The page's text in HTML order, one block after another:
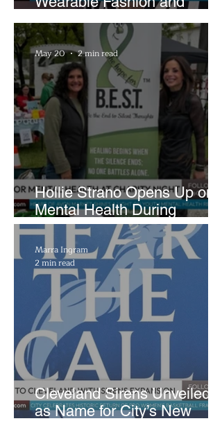
Creative Evolution to
Brightside Runway
Hollie Strano Opens Up on
Mental Health During
Emotional Avon Event
May 20 2 min read
Cleveland Sirens Unveiled
as Name for City’s New
Marra Ingram
2 min read